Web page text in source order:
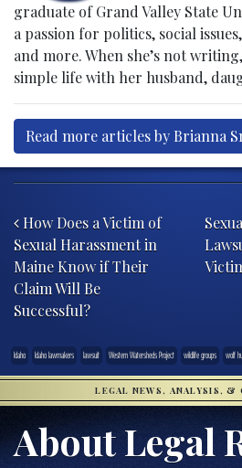
graduate of Grand Valley State
a passion for politics, social
and more. When she’s not
simple life with her husband,
Read more articles by Brianna
How Does a Victim of
Sexual Harassment in
Maine Know if Their
Claim Will Be
Successful?
Idaho Idaho lawmakers lawsuit Western Watersheds Project wildlife groups wolf
LEGAL NEWS, ANALYSIS, &
About Legal